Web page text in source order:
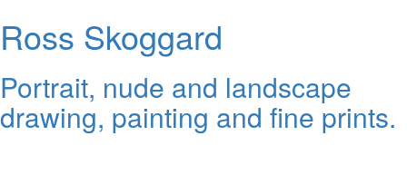
Ross Skoggard
Portrait, nude and landscape
drawing, painting and fine prints.